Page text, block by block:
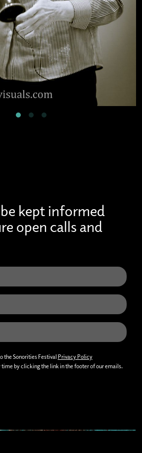
kept informed
open calls and
the Sonorities Festival Privacy Policy
time by clicking the link in the footer of our emails.